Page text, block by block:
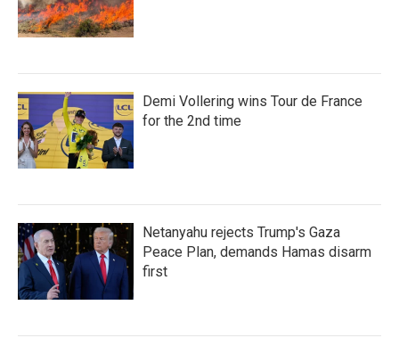
Demi Vollering wins Tour de France
for the 2nd time
Netanyahu rejects Trump's Gaza
Peace Plan, demands Hamas disarm
first